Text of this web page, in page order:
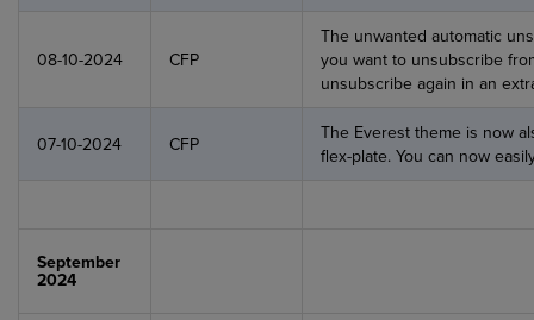
08-10-2024 CFP
The unwanted automatic
you want to unsubscribe
unsubscribe again in an
07-10-2024 CFP
The Everest theme is now
flex-plate. You can now
September
2024